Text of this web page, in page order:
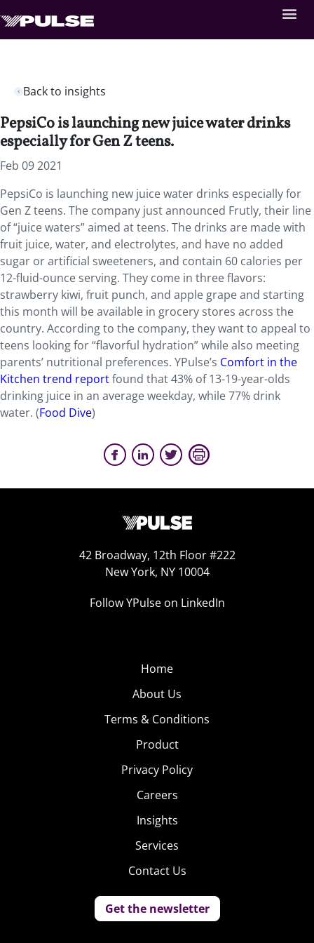
Back to insights
PepsiCo is launching new juice water drinks
especially for Gen Z teens.
Feb 09 2021
PepsiCo is launching new juice water drinks especially for
Gen Z teens. The company just announced Frutly, their line
of “juice waters” aimed at teens. The drinks are made with
fruit juice, water, and electrolytes, and have no added
sugar or artificial sweeteners, and contain 60 calories per
12-fluid-ounce serving. They come in three flavors:
strawberry kiwi, fruit punch, and apple grape and starting
this month will be available in grocery stores across the
country. According to the company, they want to appeal to
teens looking for “flavorful hydration” while also meeting
parents’ nutritional preferences. YPulse’s Comfort in the
Kitchen trend reportfound that 43% of 13-19-year-olds
drinking juice in an average weekday, while 77% drink
water. (Food Dive)
42 Broadway, 12th Floor #222
New York, NY 10004
Follow YPulse on LinkedIn
Home
About Us
Terms & Conditions
Product
Privacy Policy
Careers
Insights
Services
Contact Us
Get the newsletter